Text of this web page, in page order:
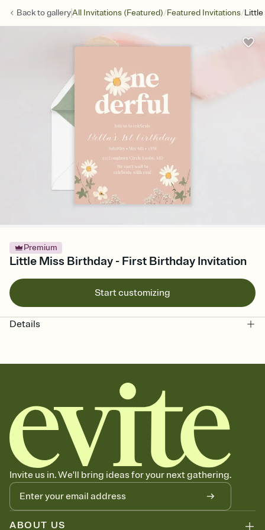
Back togalleryAll Invitations (Featured)/Featured Invitations/Little
Premium
Little Miss Birthday - First Birthday Invitation
Start customizing
Details
Invite us in. We'll bring ideas for your next gathering.
ABOUT US